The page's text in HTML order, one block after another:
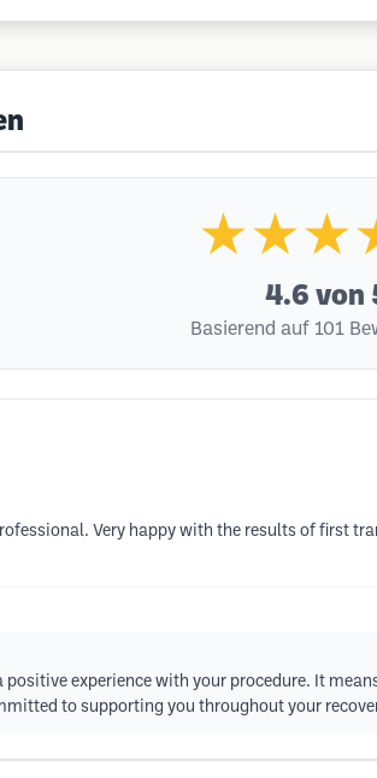
4.6 von
Basierend auf 101
Very happy with the results of first
positive experience with your procedure. It
to supporting you throughout your